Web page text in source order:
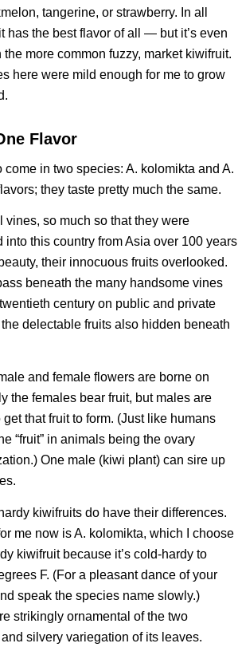
tangerine, or strawberry. In all
has the best flavor of all — but it’s even
the more common fuzzy, market kiwifruit.
here were mild enough for me to grow
Flavor
come in two species: A. kolomikta and A.
they taste pretty much the same.
vines, so much so that they were
this country from Asia over 100 years
their innocuous fruits overlooked.
beneath the many handsome vines
century on public and private
delectable fruits also hidden beneath
and female flowers are borne on
the females bear fruit, but males are
that fruit to form. (Just like humans
“fruit” in animals being the ovary
One male (kiwi plant) can sire up
kiwifruits do have their differences.
me now isA. kolomikta, which I choose
kiwifruit because it’s cold-hardy to
F. (For a pleasant dance of your
speak the species name slowly.)
strikingly ornamental of the two
silvery variegation of its leaves.